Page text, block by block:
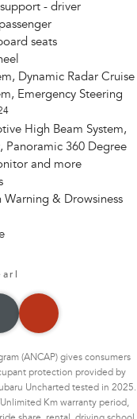
- driver
seats
Dynamic Radar Cruise
Emergency Steering
High Beam System,
360 Degree
and more
& Drowsiness
(ANCAP) gives consumers
protection provided by
Uncharted tested in 2025.
Km warranty period,